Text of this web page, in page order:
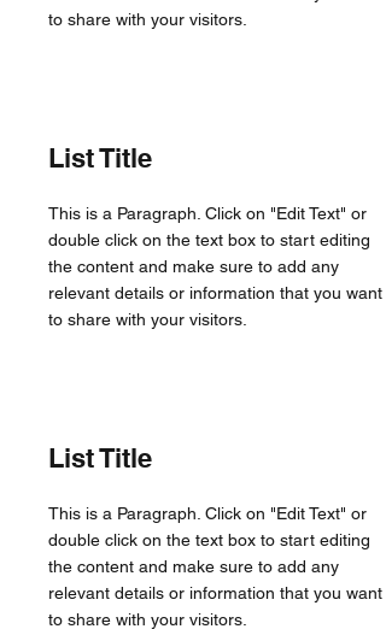
to share with your visitors.
List Title
This is a Paragraph. Click on "Edit Text" or
double click on the text box to start editing
the content and make sure to add any
relevant details or information that you want
to share with your visitors.
List Title
This is a Paragraph. Click on "Edit Text" or
double click on the text box to start editing
the content and make sure to add any
relevant details or information that you want
to share with your visitors.